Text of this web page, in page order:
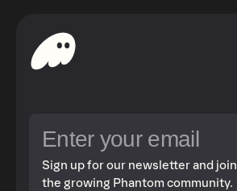
Sign up for our newsletter and join
the growing Phantom community.